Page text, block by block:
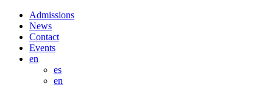
Admissions
News
Contact
Events
en
es
en